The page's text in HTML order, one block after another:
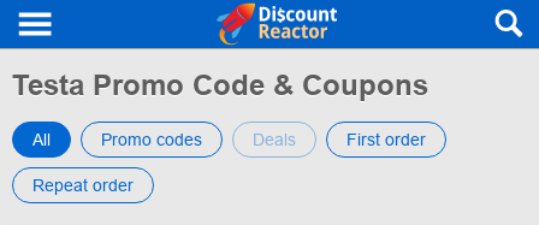
Testa Promo Code & Coupons
All Promo codes Deals First order
Repeat order